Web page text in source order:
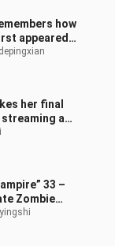
how
appeared?
in the
hero?
her final
streaming as
to head
33 –
Zombie
Master
Instant Upon